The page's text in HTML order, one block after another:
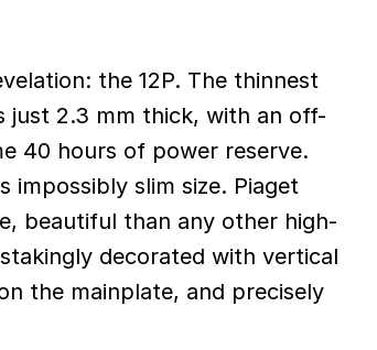
the 12P. The thinnest
just 2.3 mm thick, with an off-
40 hours of power reserve.
impossibly slim size. Piaget
beautiful than any other high-
decorated with vertical
the mainplate, and precisely